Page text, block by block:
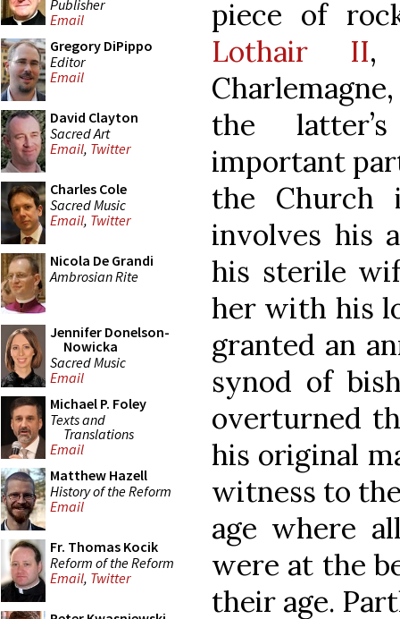
Publisher
Email
Gregory DiPippo
Editor
Email
David Clayton
Sacred Art
Email, Twitter
Charles Cole
Sacred Music
Email, Twitter
Nicola De Grandi
Ambrosian Rite
Jennifer Donelson-
Nowicka
Sacred Music
Email
Michael P. Foley
Texts and
Translations
Email
Matthew Hazell
History of the Reform
Email
Fr. Thomas Kocik
Reform of the Reform
Email, Twitter
piece of
Lothair II,
the
important
the Church
involves his
his sterile
her with his
granted an
synod of
overturned
his original
witness to
age where
were at the
their age.